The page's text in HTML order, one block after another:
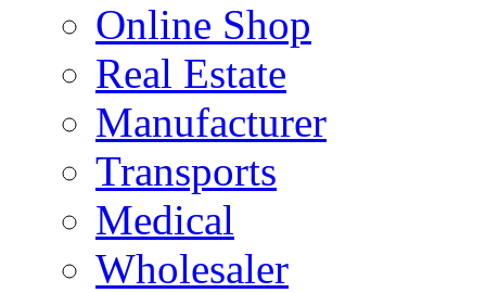
Online Shop
Real Estate
Manufacturer
Transports
Medical
Wholesaler